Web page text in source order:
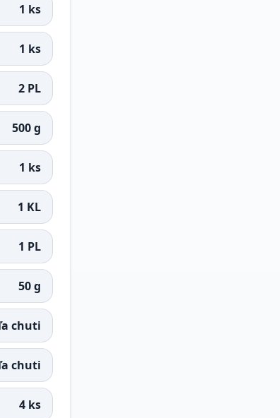
1 ks
1 ks
2 PL
500 g
1 ks
1 KL
1 PL
50 g
chuti
chuti
4 ks